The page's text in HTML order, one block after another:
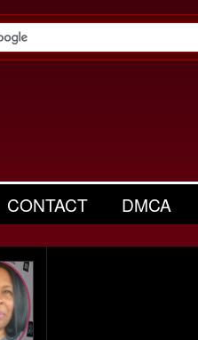
CONTACT DMCA